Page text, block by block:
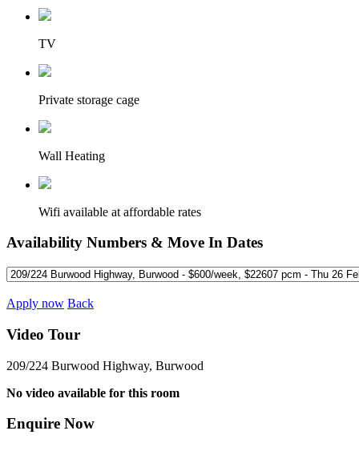
TV
Private storage cage
Wall Heating
Wifi available at affordable rates
Availability Numbers & Move In Dates
Apply now Back
Video Tour
209/224 Burwood Highway, Burwood
No video available for this room
Enquire Now